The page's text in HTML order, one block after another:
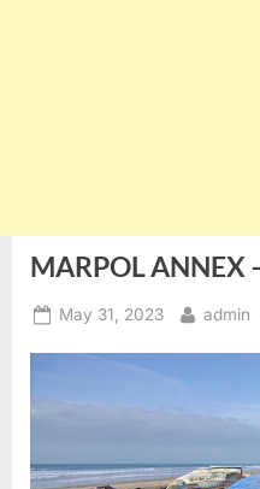
MARPOL ANNEX
Posted
May 31, 2023 By
admin